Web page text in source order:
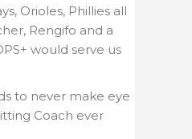
Orioles, Phillies all
Rengifo and a
would serve us
to never make eye
Coach ever